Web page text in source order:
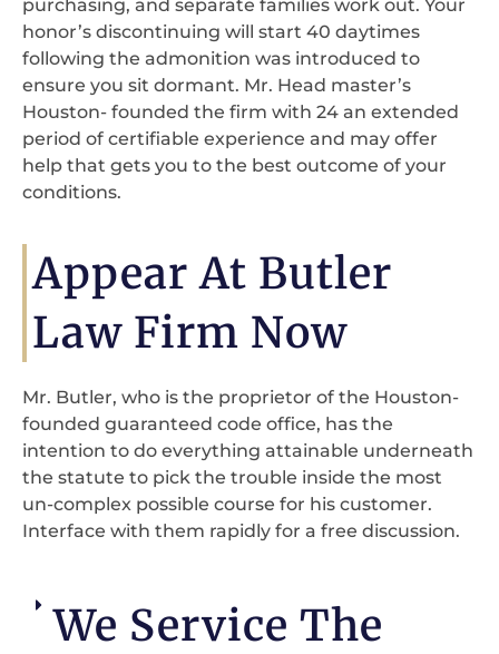
purchasing, and separate families work out. Your
honor’s discontinuing will start 40 daytimes
following the admonition was introduced to
ensure you sit dormant. Mr. Head master’s
Houston- founded the firm with 24 an extended
period of certifiable experience and may offer
help that gets you to the best outcome of your
conditions.
Appear At Butler
Law Firm Now
Mr. Butler, who is the proprietor of the Houston-
founded guaranteed code office, has the
intention to do everything attainable underneath
the statute to pick the trouble inside the most
un-complex possible course for his customer.
Interface with them rapidly for a free discussion.
We Service The